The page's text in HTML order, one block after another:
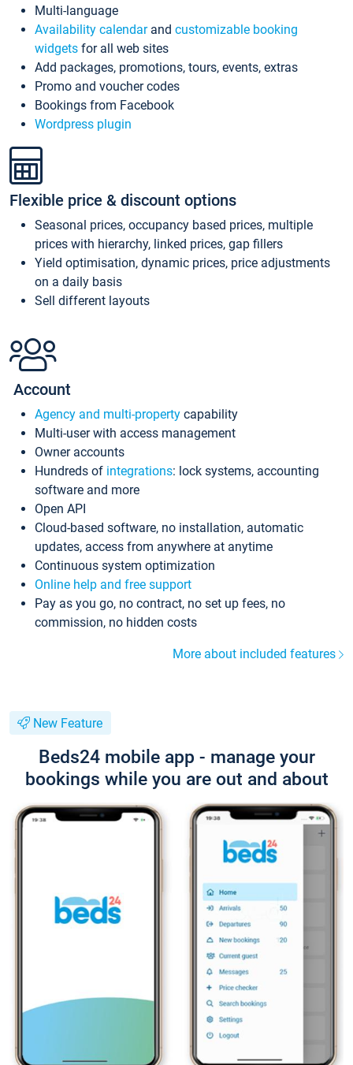
Multi-language
Availability calendarand customizable booking
widgets for all web sites
Add packages, promotions, tours, events, extras
Promo and voucher codes
Bookings from Facebook
Wordpress plugin
Flexible price & discount options
Seasonal prices, occupancy based prices, multiple
prices with hierarchy, linked prices, gap fillers
Yield optimisation, dynamic prices, price adjustments
on a daily basis
Sell different layouts
Account
Agency and multi-property capability
Multi-user with access management
Owner accounts
Hundreds of integrations: lock systems, accounting
software and more
Open API
Cloud-based software, no installation, automatic
updates, access from anywhere at anytime
Continuous system optimization
Online help and free support
Pay as you go, no contract, no set up fees, no
commission, no hidden costs
More about included features
New Feature
Beds24 mobile app - manage your
bookings while you are out and about